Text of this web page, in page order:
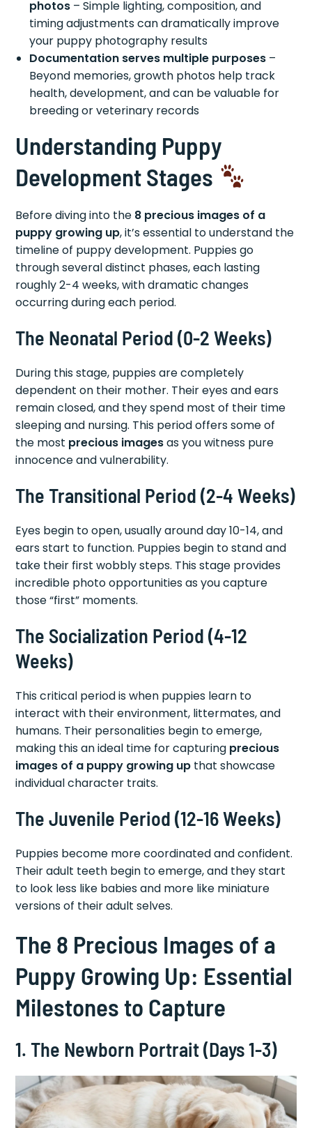
photos – Simple lighting, composition, and
timing adjustments can dramatically improve
your puppy photography results
Documentation serves multiple purposes –
Beyond memories, growth photos help track
health, development, and can be valuable for
breeding or veterinary records
Understanding Puppy
Development Stages
Before diving into the 8 precious images of a
puppy growing up, it’s essential to understand the
timeline of puppy development. Puppies go
through several distinct phases, each lasting
roughly 2-4 weeks, with dramatic changes
occurring during each period.
The Neonatal Period (0-2 Weeks)
During this stage, puppies are completely
dependent on their mother. Their eyes and ears
remain closed, and they spend most of their time
sleeping and nursing. This period offers some of
the most precious imagesas you witness pure
innocence and vulnerability.
The Transitional Period (2-4 Weeks)
Eyes begin to open, usually around day 10-14, and
ears start to function. Puppies begin to stand and
take their first wobbly steps. This stage provides
incredible photo opportunities as you capture
those “first” moments.
The Socialization Period (4-12
Weeks)
This critical period is when puppies learn to
interact with their environment, littermates, and
humans. Their personalities begin to emerge,
making this an ideal time for capturing precious
images of a puppy growing up that showcase
individual character traits.
The Juvenile Period (12-16 Weeks)
Puppies become more coordinated and confident.
Their adult teeth begin to emerge, and they start
to look less like babies and more like miniature
versions of their adult selves.
The 8 Precious Images of a
Puppy Growing Up: Essential
Milestones to Capture
1. The Newborn Portrait (Days 1-3)